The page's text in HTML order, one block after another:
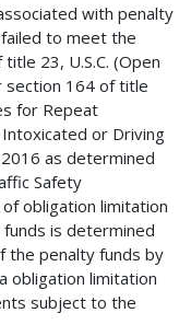
with penalty
to meet the
23, U.S.C. (Open
section 164 of title
for Repeat
or Driving
as determined
Safety
obligation limitation
is determined
the penalty funds by
obligation limitation
subject to the